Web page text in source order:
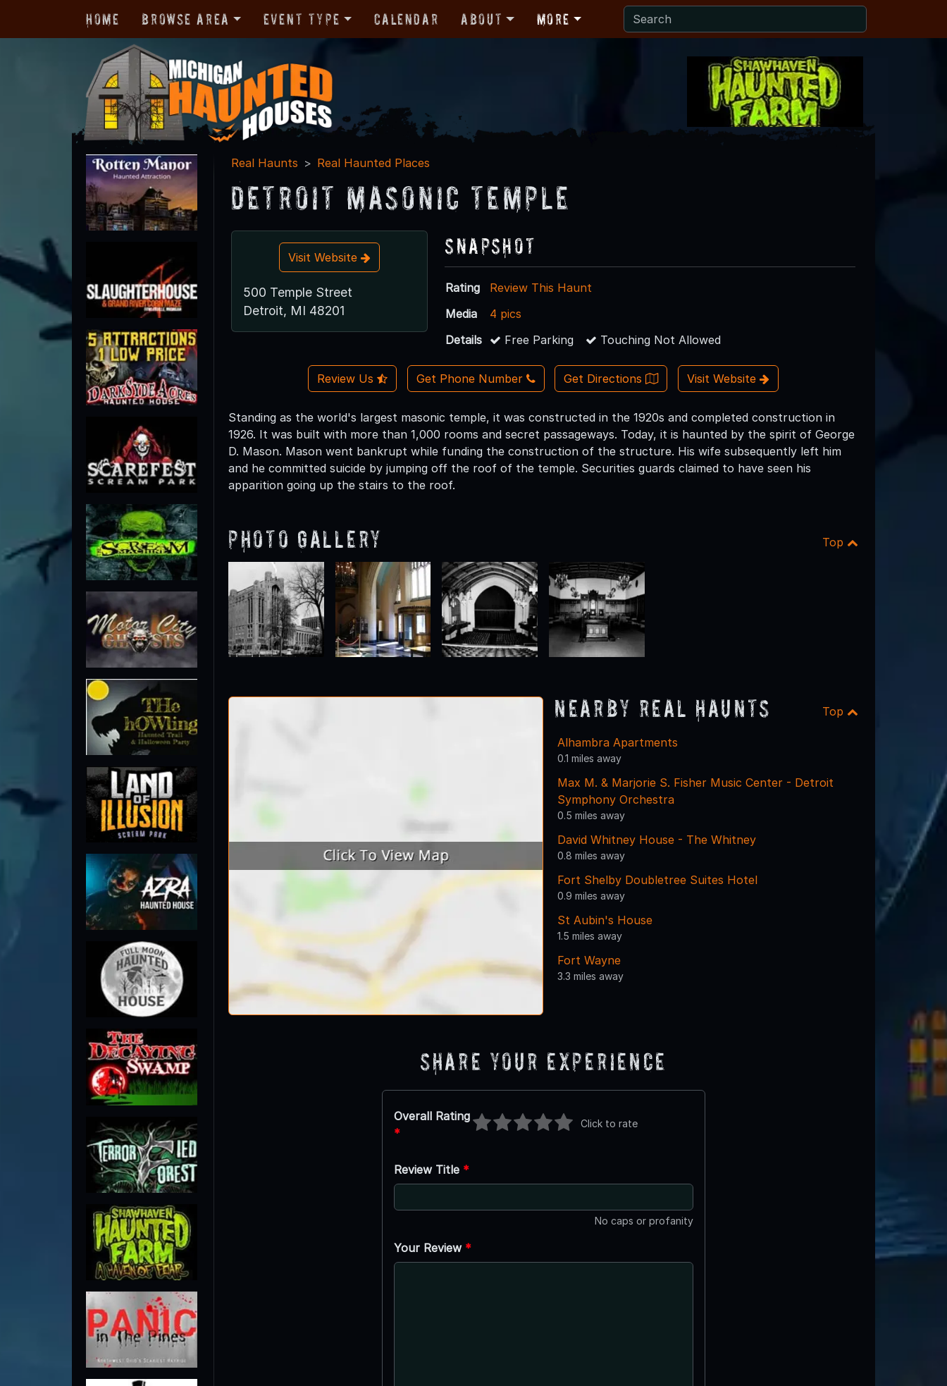
Home Browse Area Event Type Calendar About More
Real Haunts Real Haunted Places
Detroit Masonic Temple
Visit Website
500 Temple Street
Detroit, MI 48201
Snapshot
Rating
Review This Haunt
Media
4 pics
Details
Free Parking Touching Not Allowed
Review Us Get Phone Number Get Directions Visit Website
Standing as the world's largest masonic temple, it was constructed in the 1920s and completed construction in
1926. It was built with more than 1,000 rooms and secret passageways. Today, it is haunted by the spirit of George
D. Mason. Mason went bankrupt while funding the construction of the structure. His wife subsequently left him
and he committed suicide by jumping off the roof of the temple. Securities guards claimed to have seen his
apparition going up the stairs to the roof.
Photo Gallery Top
Nearby Real Haunts Top
Alhambra Apartments
0.1 miles away
Max M. & Marjorie S. Fisher Music Center - Detroit
Symphony Orchestra
0.5 miles away
David Whitney House - The Whitney
0.8 miles away
Fort Shelby Doubletree Suites Hotel
0.9 miles away
St Aubin's House
1.5 miles away
Fort Wayne
3.3 miles away
Share Your Experience
Overall Rating
*
Click to rate
Review Title *
No caps or profanity
Your Review *